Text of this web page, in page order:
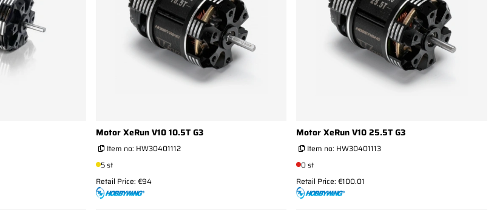
Motor XeRun V10 10.5T G3
Item no: HW30401112
5 st
Retail Price: €94
Motor XeRun V10 25.5T G3
Item no: HW30401113
0 st
Retail Price: €100.01